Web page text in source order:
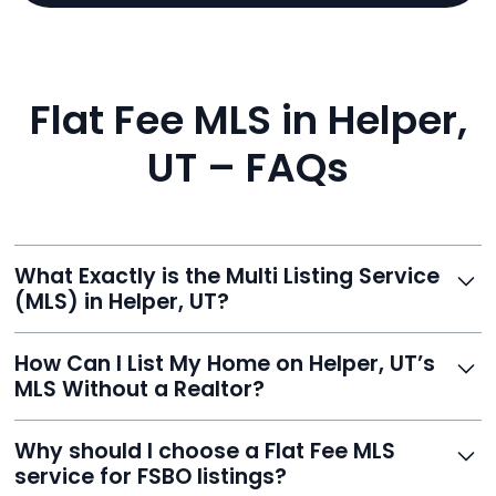
Flat Fee MLS in Helper,
UT – FAQs
What Exactly is the Multi Listing Service
(MLS) in Helper, UT?
agents list properties for sale or rent. Reeve gives you
access to this powerful network, instantly listing your
home on MLS and 100+ major sites for maximum
exposure.
How Can I List My Home on Helper, UT’s
MLS Without a Realtor?
fee service, your home is listed via a licensed broker.
You get all the exposure without paying 3%
Why should I choose a Flat Fee MLS
service for FSBO listings?